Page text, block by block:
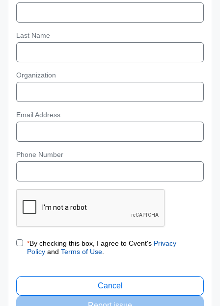
Last Name
Organization
Email Address
Phone Number
*By checking this box, I agree to Cvent's Privacy
Policy and Terms of Use
Cancel